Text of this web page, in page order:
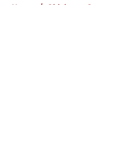
Home / Oklahoma Sooners